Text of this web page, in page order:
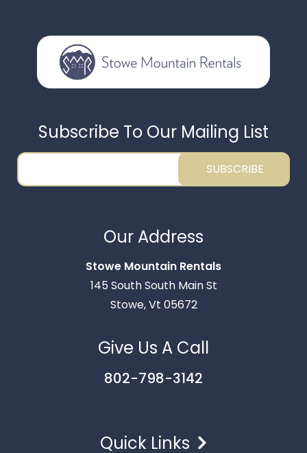
Subscribe To Our Mailing List
SUBSCRIBE
Our Address
Stowe Mountain Rentals
145 South South Main St
Stowe, Vt 05672
Give Us A Call
802-798-3142
Quick Links
Thank you for your interest in Stowe Mountain
Rentals. Enter your information and our team will